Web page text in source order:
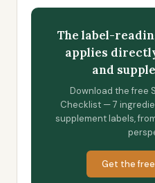
The label-
applies
and
Download the free
Checklist — 7
supplement labels,
Get the